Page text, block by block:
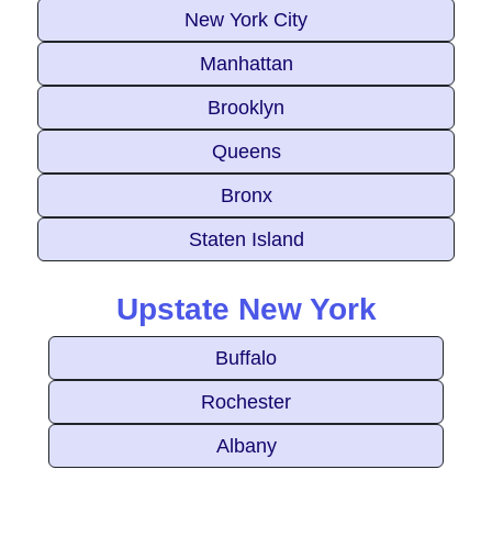
New York City
Manhattan
Brooklyn
Queens
Bronx
Staten Island
Upstate New York
Buffalo
Rochester
Albany